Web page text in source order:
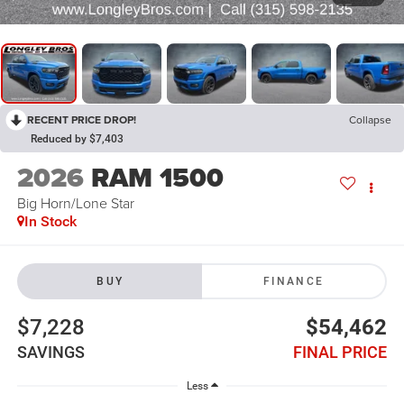
RECENT PRICE DROP! Collapse
Reduced by $7,403
2026 RAM 1500
Big Horn/Lone Star
In Stock
BUY FINANCE
$7,228
SAVINGS
$54,462
FINAL PRICE
Less